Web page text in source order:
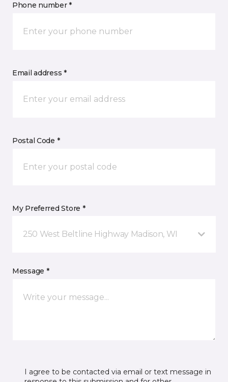
Phone number *
Email address *
Postal Code *
My Preferred Store *
250 West Beltline Highway Madison, WI
Message *
I agree to be contacted via email or text message in